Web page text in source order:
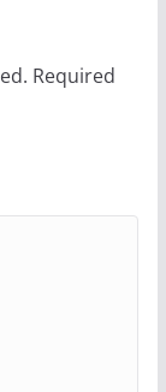
Required